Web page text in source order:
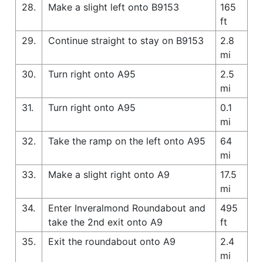
28.
Make a slight left onto B9153
165
ft
29.
Continue straight to stay on B9153
2.8
mi
30.
Turn right onto A95
2.5
mi
31.
Turn right onto A95
0.1
mi
32.
Take the ramp on the left onto A95
64
mi
33.
Make a slight right onto A9
17.5
mi
34.
Enter Inveralmond Roundabout and
take the 2nd exit onto A9
495
ft
35.
Exit the roundabout onto A9
2.4
mi